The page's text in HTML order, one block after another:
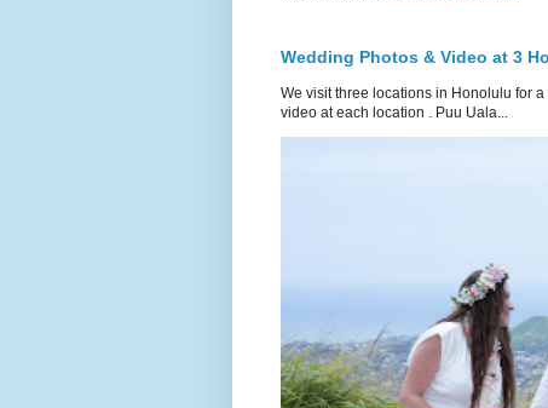
Wedding Photos & Video at 3
We visit three locations in Honolulu for
video at each location . Puu Uala...